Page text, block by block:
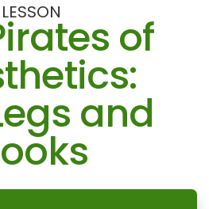
LESSON of
and